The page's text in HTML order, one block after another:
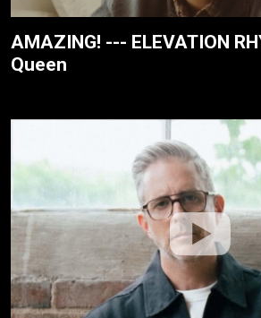
AMAZING! --- ELEVATION
Queen